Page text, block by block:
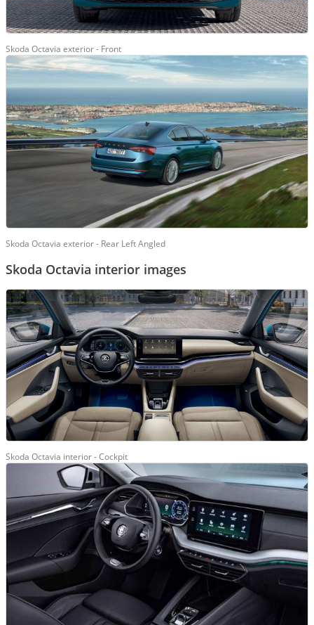
Skoda Octavia exterior - Front
Skoda Octavia exterior - Rear Left Angled
Skoda Octavia interior images
Skoda Octavia interior - Cockpit